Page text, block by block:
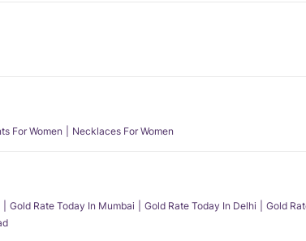
For Women Necklaces For Women
Gold Rate Today In Mumbai Gold Rate Today In Delhi Gold